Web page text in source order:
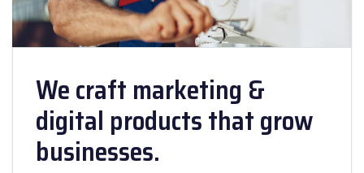
We craft marketing &
digital products that grow
businesses.